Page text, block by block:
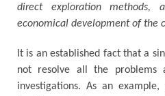
direct exploration methods,
economical development of the
It is an established fact that a
not resolve all the problems
investigations. As an